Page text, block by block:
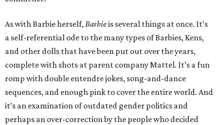
As with Barbie herself,Barbieis several things at once. It’s
a self-referential ode to the many types of Barbies, Kens,
and other dolls that have been put out over the years,
complete with shots at parent company Mattel. It’s a fun
romp with double entendre jokes, song-and-dance
sequences, and enough pink to cover the entire world. And
it’s an examination of outdated gender politics and
perhaps an over-correction by the people who decided